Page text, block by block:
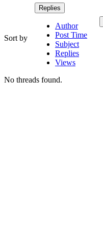
Sort by
Replies
Author
Post Time
Subject
Replies
Views
No threads found.